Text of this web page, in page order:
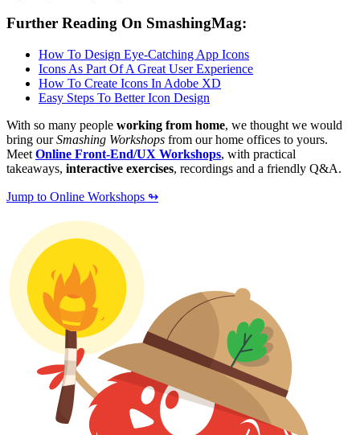
Further Reading On SmashingMag:
How To Design Eye-Catching App Icons
Icons As Part Of A Great User Experience
How To Create Icons In Adobe XD
Easy Steps To Better Icon Design
With so many people working from home, we thought we would
bring ourSmashing Workshops from our home offices to yours.
Meet Online Front-End/UX Workshops, with practical
takeaways, interactive exercises, recordings and a friendly Q&A.
Jump to Online Workshops ↬